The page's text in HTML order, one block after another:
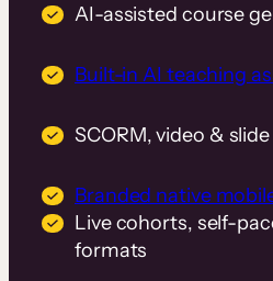
AI-assisted course
Built-in AI teaching
SCORM, video &
Branded native
Live cohorts, self-
formats